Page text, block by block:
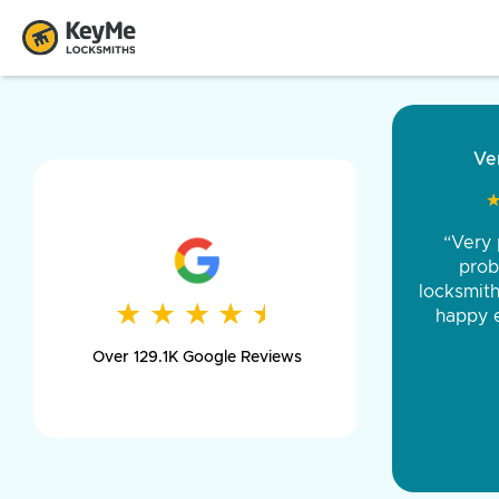
★ ★ ★ ★ ★
★ ★ ★ ★ ★
Over 129.1K Google Reviews
and
was
day